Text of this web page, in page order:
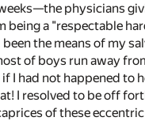
physicians
being a "respectable
the means of my
of boys run away
if I had not happened to
I resolved to be off
of these